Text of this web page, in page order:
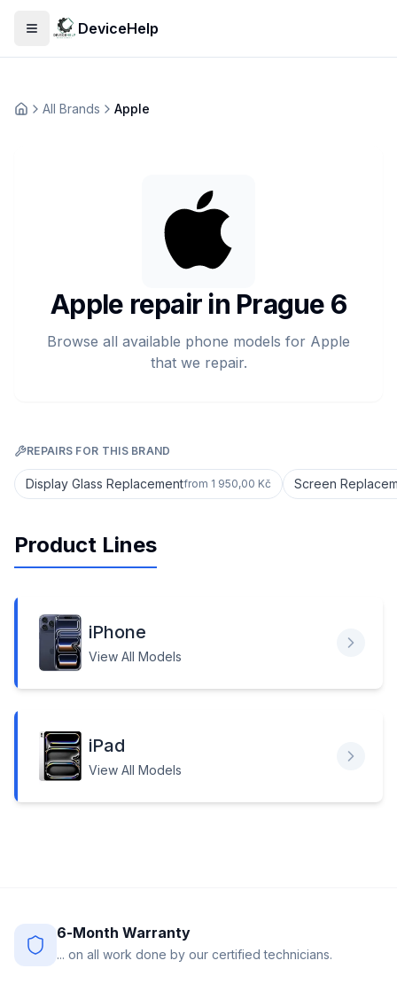
Open menuDeviceHelp
ДомашняAll Brands Apple
Apple repair in Prague 6
Browse all available phone models for Apple
that we repair.
REPAIRS FOR THIS BRAND
Display Glass Replacementfrom 1 950,00 Kč Screen
Product Lines
iPhone
View All Models
iPad
View All Models
6-Month Warranty
... on all work done by our certified technicians.